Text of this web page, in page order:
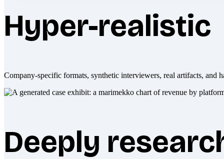
Hyper-realistic
Company-specific formats, synthetic interviewers, real artifacts, and
Deeply